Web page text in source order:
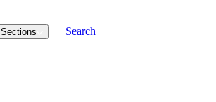
Sections Search